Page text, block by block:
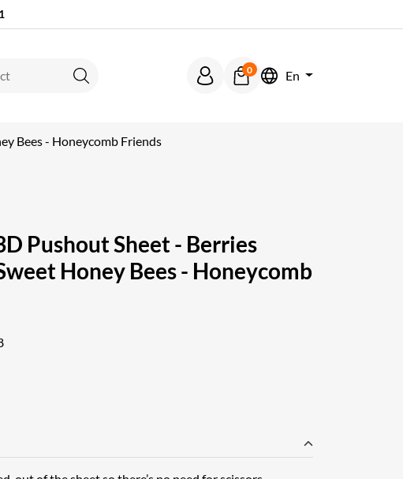
Search
0 En
Bees - Honeycomb Friends
Pushout Sheet - Berries
Honey Bees - Honeycomb